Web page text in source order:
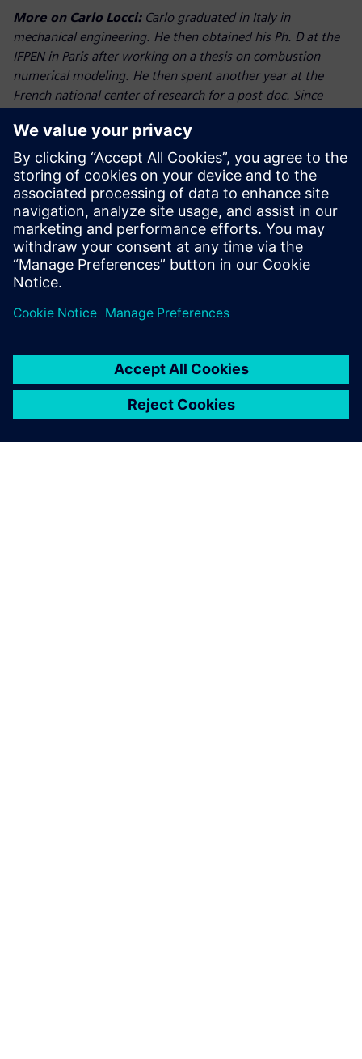
More on Carlo Locci:Carlo graduated in Italy in
mechanical engineering. He then obtained his Ph. D at the
IFPEN in Paris after working on a thesis on combustion
numerical modeling. He then spent another year at the
French national center of research for a post-doc. Since
application specialist and is based in Nuremberg.
More on Warren Seeley:Warren graduated in mechanical
engineering, before completing his PhD in In-cylinder CFD
both from Coventry University. He joined Ford in the UK
where he worked for 18 years in a number of Powertrain
simulation and test roles. He moved to Ricardo Software as
their commercial manager in the US before joining the
Siemens PLM Team in 2017 as the Director of Powertrain
based in Detroit.